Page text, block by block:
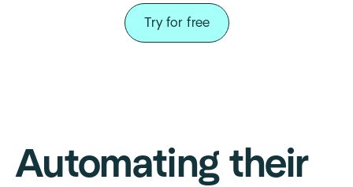
Try for free
Automating their